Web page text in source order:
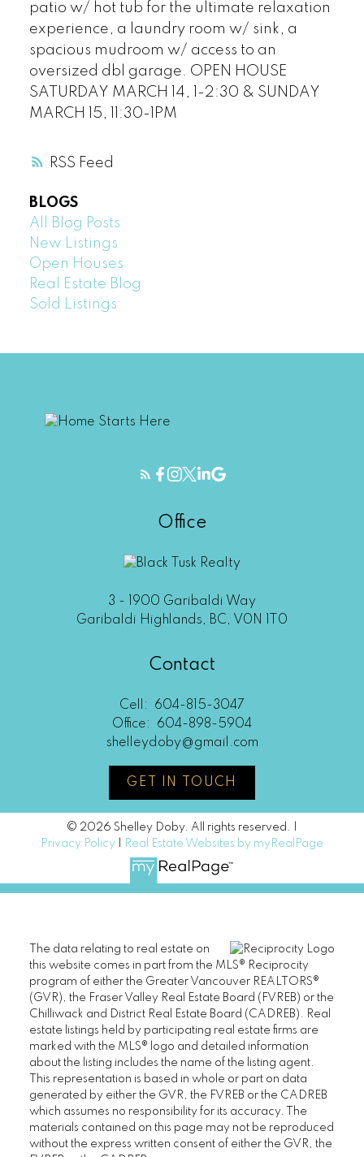
RSS
patio w/ hot tub for the ultimate relaxation
experience, a laundry room w/ sink, a
spacious mudroom w/ access to an
oversized dbl garage. OPEN HOUSE
SATURDAY MARCH 14, 1-2:30 & SUNDAY
MARCH 15, 11:30-1PM
BLOGS
All Blog Posts
New Listings
Open Houses
Real Estate Blog
Sold Listings
Office
3 - 1900 Garibaldi Way
Garibaldi Highlands, BC, V0N 1T0
Contact
Cell:
604-815-3047
Office:
604-898-5904
shelleydoby@gmail.com
GET IN TOUCH
© 2026 Shelley Doby. All rights reserved. |
Privacy Policy
Real Estate Websites by myRealPage
The data relating to real estate on
this website comes in part from the MLS® Reciprocity
program of either the Greater Vancouver REALTORS®
(GVR), the Fraser Valley Real Estate Board (FVREB) or the
Chilliwack and District Real Estate Board (CADREB). Real
estate listings held by participating real estate firms are
marked with the MLS® logo and detailed information
about the listing includes the name of the listing agent.
This representation is based in whole or part on data
generated by either the GVR, the FVREB or the CADREB
which assumes no responsibility for its accuracy. The
materials contained on this page may not be reproduced
without the express written consent of either the GVR, the